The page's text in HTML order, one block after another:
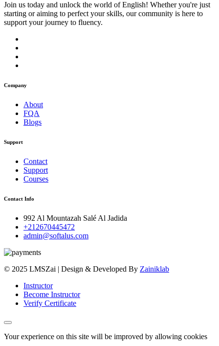
Join us today and unlock the world of English! Whether you're just
starting or aiming to perfect your skills, our community is here to
support your journey to fluency.
Company
About
FQA
Blogs
Support
Contact
Support
Courses
Contact Info
992 Al Mountazah Salé Al Jadida
+212670445472
admin@softalus.com
© 2025 LMSZai | Design & Developed By Zainiklab
Instructor
Become Instructor
Verify Certificate
Your experience on this site will be improved by allowing cookies